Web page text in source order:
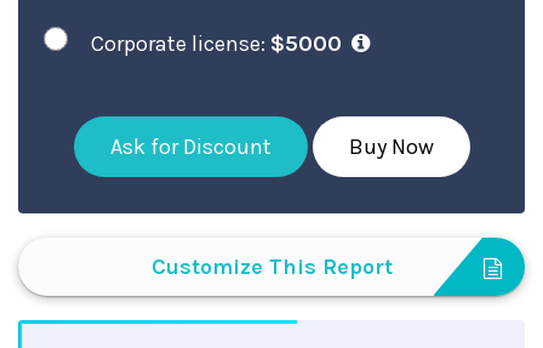
Corporate license: $5000
Ask for Discount Buy Now
Customize This Report